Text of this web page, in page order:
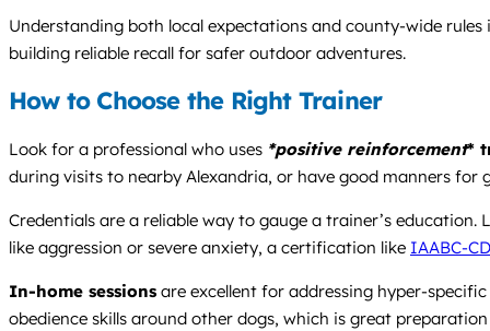
Understanding both local expectations and county-wide
building reliable recall for safer outdoor adventures.
How to Choose the Right Trainer
Look for a professional who uses *positive reinforcement*
during visits to nearby Alexandria, or have good manners for
Credentials are a reliable way to gauge a trainer’s
like aggression or severe anxiety, a certification like IAABC-
In-home sessions are excellent for addressing hyper-
obedience skills around other dogs, which is great